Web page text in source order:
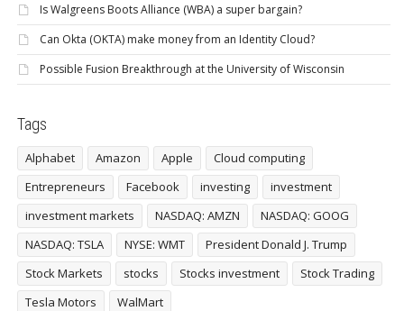
Is Walgreens Boots Alliance (WBA) a super bargain?
Can Okta (OKTA) make money from an Identity Cloud?
Possible Fusion Breakthrough at the University of Wisconsin
Tags
Alphabet Amazon Apple
Cloud computing
Entrepreneurs
Facebook investing
investment
investment markets
NASDAQ: AMZN
NASDAQ: GOOG
NASDAQ: TSLA
NYSE: WMT
President Donald J. Trump
Stock Markets
stocks Stocks investment
Stock Trading
Tesla Motors
WalMart